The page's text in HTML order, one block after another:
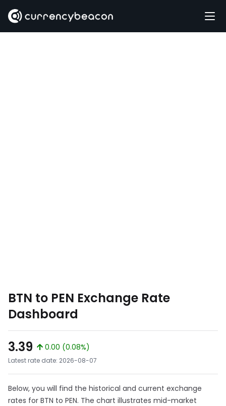
BTN to PEN Exchange Rate
Dashboard
3.39
0.00 (0.08%)
Latest rate date: 2026-08-07
Below, you will find the historical and current exchange
rates for BTN to PEN. The chart illustrates mid-market